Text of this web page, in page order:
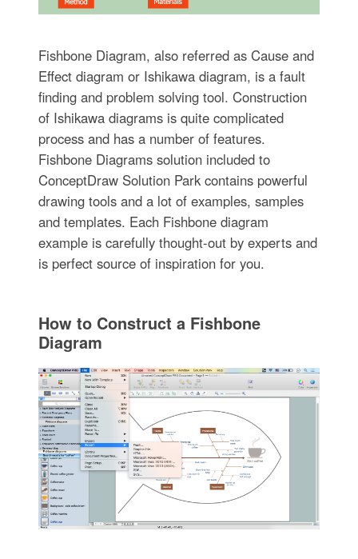
Fishbone Diagram, also referred as Cause and
Effect diagram or Ishikawa diagram, is a fault
finding and problem solving tool. Construction
of Ishikawa diagrams is quite complicated
process and has a number of features.
Fishbone Diagrams solution included to
ConceptDraw Solution Park contains powerful
drawing tools and a lot of examples, samples
and templates. Each Fishbone diagram
example is carefully thought-out by experts and
is perfect source of inspiration for you.
How to Construct a Fishbone
Diagram